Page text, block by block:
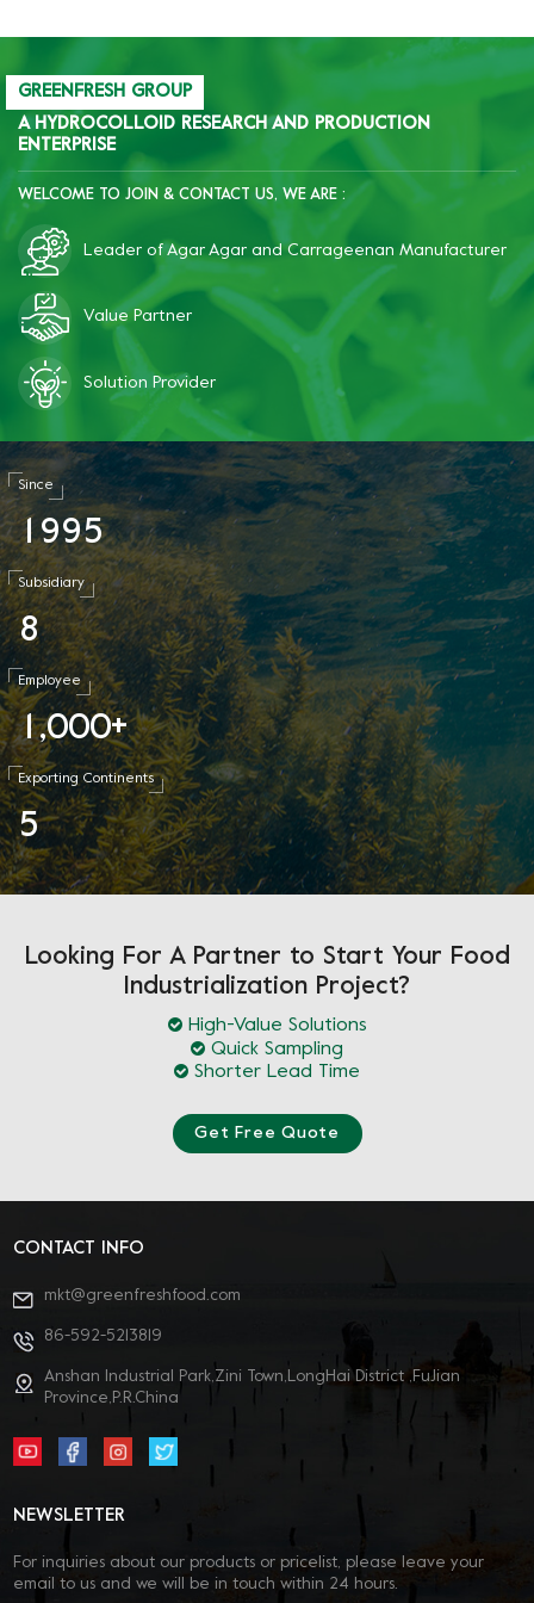
after freezing, the product
brittle, improves quality,
and reduces costs.
GREENFRESH GROUP
A HYDROCOLLOID RESEARCH AND PRODUCTION
ENTERPRISE
WELCOME TO JOIN & CONTACT US, WE ARE :
Leader of Agar Agar and Carrageenan Manufacturer
Value Partner
Solution Provider
Since
1 995
Subsidiary
8
Employee
1 ,000+
Exporting Continents
5
Looking For A Partner to Start Your Food
Industrialization Project?
High-Value Solutions
Quick Sampling
Shorter Lead Time
Get Free Quote
CONTACT INFO
mkt@greenfreshfood.com
86-592-5213819
Anshan Industrial Park,Zini Town,LongHai District ,FuJian
Province,P.R.China
NEWSLETTER
For inquiries about our products or pricelist, please leave your
email to us and we will be in touch within 24 hours.